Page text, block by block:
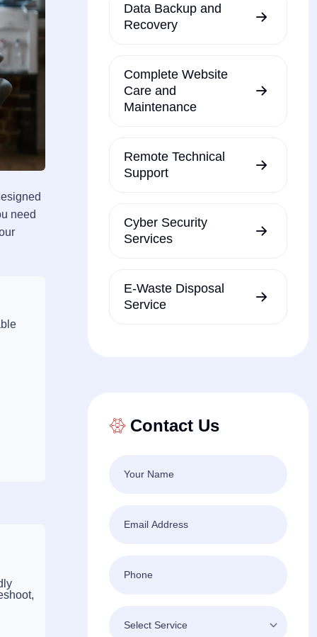
need
Data Backup and
Recovery
Complete Website
Care and
Maintenance
Remote Technical
Support
Cyber Security
Services
E-Waste Disposal
Service
Contact Us